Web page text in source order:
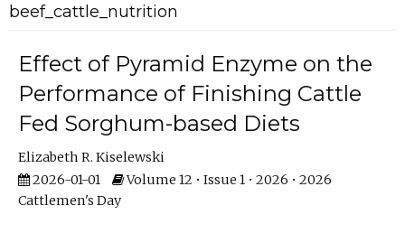
beef_cattle_nutrition
Effect of Pyramid Enzyme on the
Performance of Finishing Cattle
Fed Sorghum-based Diets
Elizabeth R. Kiselewski
2026-01-01
Volume 12 • Issue 1 • 2026 • 2026
Cattlemen's Day